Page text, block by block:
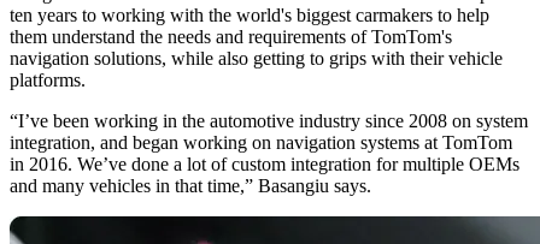
ten years to working with the world's biggest carmakers to help
them understand the needs and requirements of TomTom's
navigation solutions, while also getting to grips with their vehicle
platforms.
“I’ve been working in the automotive industry since 2008 on system
integration, and began working on navigation systems at TomTom
in 2016. We’ve done a lot of custom integration for multiple OEMs
and many vehicles in that time,” Basangiu says.